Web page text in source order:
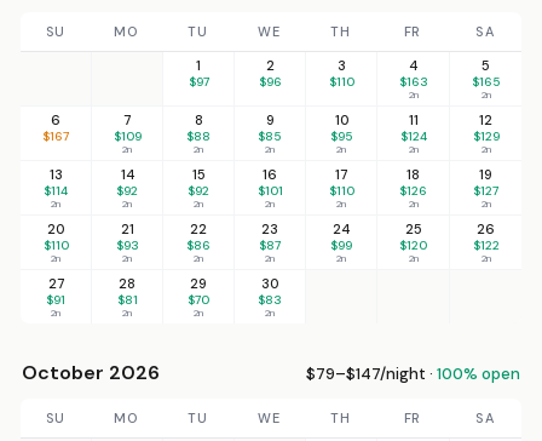
SU MO TU WE TH FR
SA
1
$97
2
$96
3
$110
4
$163
2n
5
$165
2n
6
$167
7
$109
2n
8
$88
2n
9
$85
2n
10
$95
2n
11
$124
2n
12
$129
2n
13
$114
2n
14
$92
2n
15
$92
2n
16
$101
2n
17
$110
2n
18
$126
2n
19
$127
2n
20
$110
2n
21
$93
2n
22
$86
2n
23
$87
2n
24
$99
2n
25
$120
2n
26
$122
2n
27
$91
2n
28
$81
2n
29
$70
2n
30
$83
2n
October 2026 $79–$147/night · 100% open
SU MO TU WE TH FR
SA